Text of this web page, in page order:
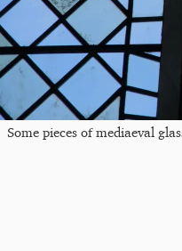
Some pieces of mediaeval